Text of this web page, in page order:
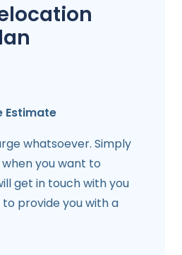
Estimate
whatsoever. Simply
you want to
get in touch with you
provide you with a